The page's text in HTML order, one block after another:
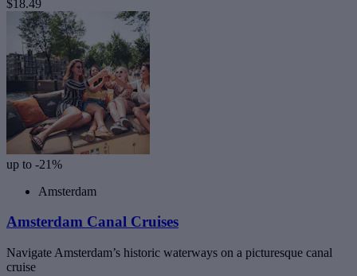
$18.49
up to -21%
Amsterdam
Amsterdam Canal Cruises
Navigate Amsterdam’s historic waterways on a picturesque canal
cruise